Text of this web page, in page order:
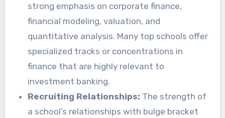
strong emphasis on corporate finance,
financial modeling, valuation, and
quantitative analysis. Many top schools offer
specialized tracks or concentrations in
finance that are highly relevant to
investment banking.
Recruiting Relationships: The strength of
a school’s relationships with bulge bracket